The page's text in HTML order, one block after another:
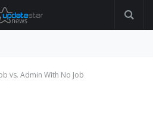
vs. Admin With No Job